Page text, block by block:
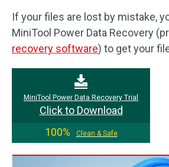
If your files are lost by mistake,
MiniTool Power Data Recovery
recovery software) to get your
MiniTool Power Data Recovery Trial
Click to Download
100%
Clean & Safe